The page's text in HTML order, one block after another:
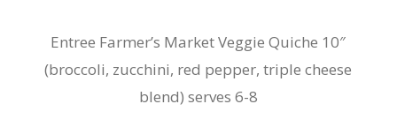
Entree Farmer’s Market Veggie Quiche 10″
(broccoli, zucchini, red pepper, triple cheese
blend) serves 6-8